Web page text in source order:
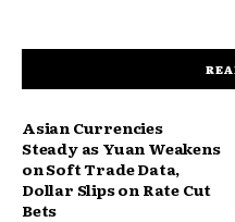
Asian Currencies
Steady as Yuan Weakens
on Soft Trade Data,
Dollar Slips on Rate Cut
Bets